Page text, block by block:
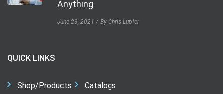
Anything
June 23, 2021 By Chris Lupfer
QUICK LINKS
Shop/Products Catalogs